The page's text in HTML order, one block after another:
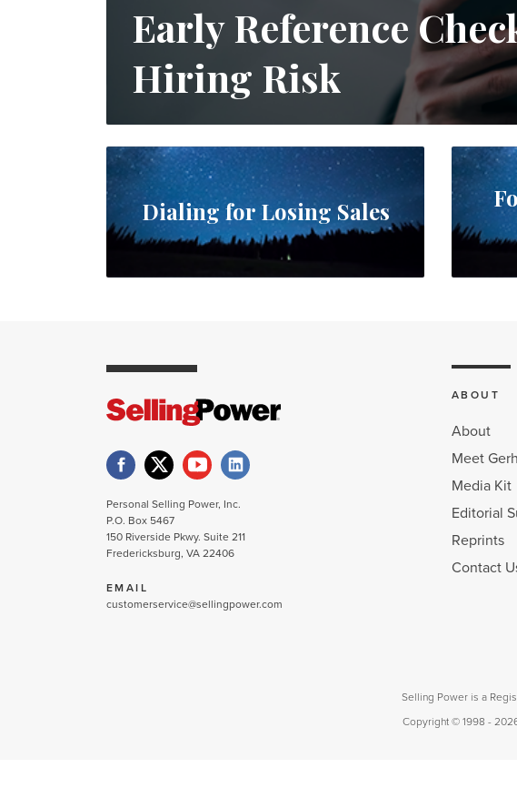
Early Reference
Hiring Risk
Dialing for Losing Sales
Personal Selling Power, Inc.
P.O. Box 5467
150 Riverside Pkwy. Suite 211
Fredericksburg, VA 22406
EMAIL
customerservice@sellingpower.com
ABOUT
About
Meet
Media Kit
Editorial
Reprints
Contact
Selling Power is a
Copyright © 1998 -